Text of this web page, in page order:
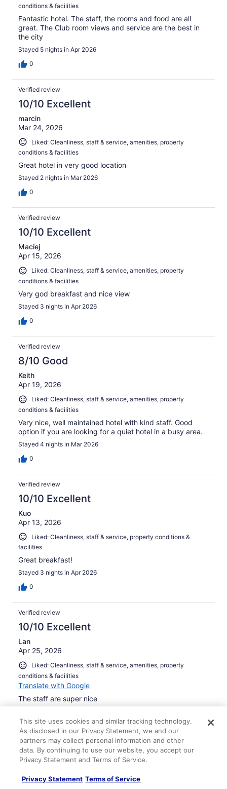
conditions & facilities
Fantastic hotel. The staff, the rooms and food are all
great. The Club room views and service are the best in
the city
Stayed 5 nights in Apr 2026
0
Verified review
10/10 Excellent
marcin
Mar 24, 2026
Liked: Cleanliness, staff & service, amenities, property
conditions & facilities
Great hotel in very good location
Stayed 2 nights in Mar 2026
0
Verified review
10/10 Excellent
Maciej
Apr 15, 2026
Liked: Cleanliness, staff & service, amenities, property
conditions & facilities
Very god breakfast and nice view
Stayed 3 nights in Apr 2026
0
Verified review
8/10 Good
Keith
Apr 19, 2026
Liked: Cleanliness, staff & service, amenities, property
conditions & facilities
Very nice, well maintained hotel with kind staff. Good
option if you are looking for a quiet hotel in a busy area.
Stayed 4 nights in Mar 2026
0
Verified review
10/10 Excellent
Kuo
Apr 13, 2026
Liked: Cleanliness, staff & service, property conditions &
facilities
Great breakfast!
Stayed 3 nights in Apr 2026
0
Verified review
10/10 Excellent
Lan
Apr 25, 2026
Liked: Cleanliness, staff & service, amenities, property
conditions & facilities
Translate with Google
The staff are super nice
0
Verified review
10/10 Excellent
Paul
This site uses cookies and similar tracking technology.
As disclosed in our Privacy Statement, we and our
partners may collect personal information and other
data. By continuing to use our website, you accept our
Privacy Statement and Terms of Service.
Privacy Statement Terms of Service